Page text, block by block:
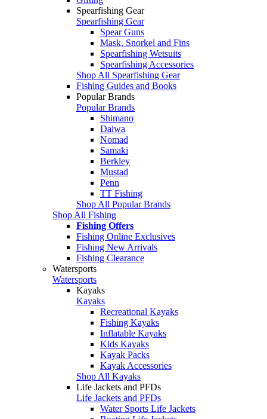
Spearfishing Gear
Spearfishing Gear
Spear Guns
Mask, Snorkel and Fins
Spearfishing Wetsuits
Spearfishing Accessories
Shop All Spearfishing Gear
Fishing Guides and Books
Popular Brands
Popular Brands
Shimano
Daiwa
Nomad
Samaki
Berkley
Mustad
Penn
TT Fishing
Shop All Popular Brands
Shop All Fishing
Fishing Offers
Fishing Online Exclusives
Fishing New Arrivals
Fishing Clearance
Watersports
Watersports
Kayaks
Kayaks
Recreational Kayaks
Fishing Kayaks
Inflatable Kayaks
Kids Kayaks
Kayak Packs
Kayak Accessories
Shop All Kayaks
Life Jackets and PFDs
Life Jackets and PFDs
Water Sports Life Jackets